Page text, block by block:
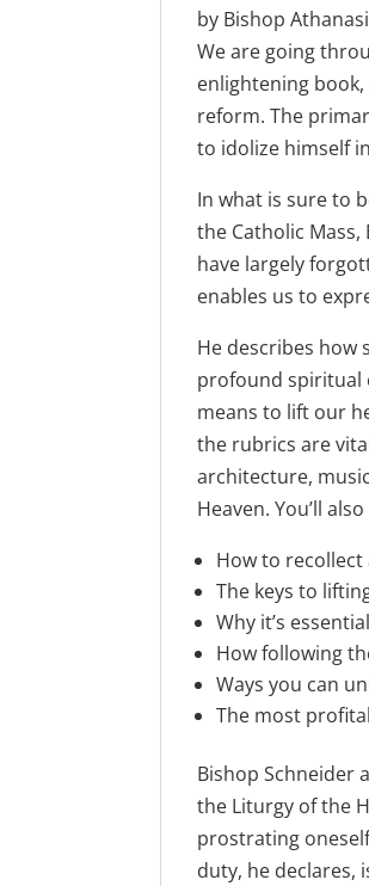
by Bishop
We are going
enlightening
reform. The
to idolize himself
In what is sure to
the Catholic
have largely
enables us to
He describes how
profound spiritual
means to lift our
the rubrics are
architecture,
Heaven. You’ll
How to recollect
The keys to
Why it’s
How following
Ways you can
The most
Bishop Schneider
the Liturgy of the
prostrating
duty, he declares,